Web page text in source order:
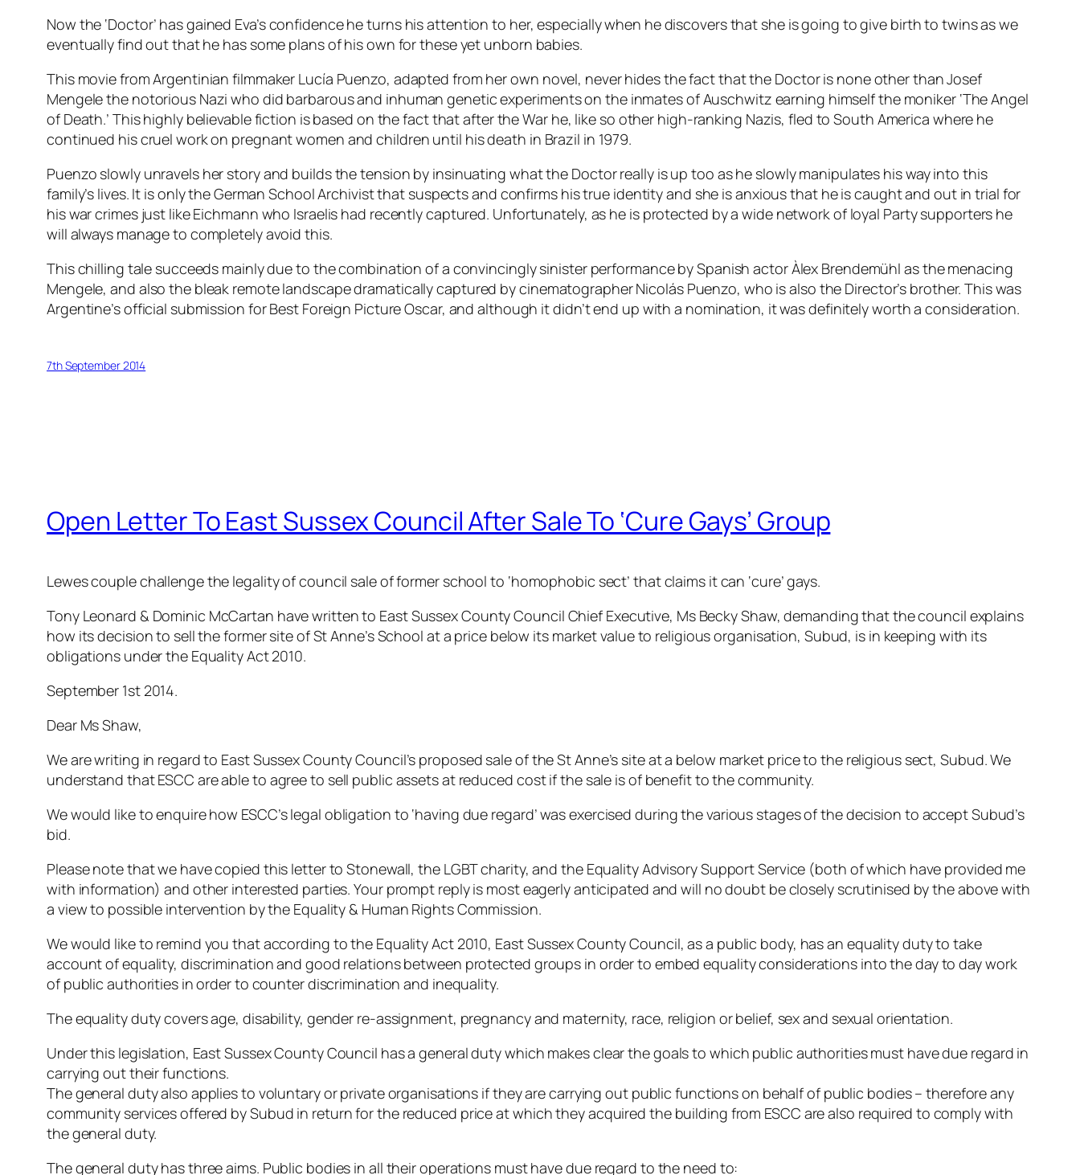
Now the ‘Doctor’ has gained Eva’s confidence he turns his attention to her, especially when he discovers that she is going to give birth to twins as we
eventually find out that he has some plans of his own for these yet unborn babies.
This movie from Argentinian filmmaker Lucía Puenzo, adapted from her own novel, never hides the fact that the Doctor is none other than Josef
Mengele the notorious Nazi who did barbarous and inhuman genetic experiments on the inmates of Auschwitz earning himself the moniker ‘The Angel
of Death.’ This highly believable fiction is based on the fact that after the War he, like so other high-ranking Nazis, fled to South America where he
continued his cruel work on pregnant women and children until his death in Brazil in 1979.
Puenzo slowly unravels her story and builds the tension by insinuating what the Doctor really is up too as he slowly manipulates his way into this
family’s lives. It is only the German School Archivist that suspects and confirms his true identity and she is anxious that he is caught and out in trial for
his war crimes just like Eichmann who Israelis had recently captured. Unfortunately, as he is protected by a wide network of loyal Party supporters he
will always manage to completely avoid this.
This chilling tale succeeds mainly due to the combination of a convincingly sinister performance by Spanish actor Àlex Brendemühl as the menacing
Mengele, and also the bleak remote landscape dramatically captured by cinematographer Nicolás Puenzo, who is also the Director’s brother. This was
Argentine’s official submission for Best Foreign Picture Oscar, and although it didn’t end up with a nomination, it was definitely worth a consideration.
7th September 2014
Open Letter To East Sussex Council After Sale To ‘Cure Gays’ Group
Lewes couple challenge the legality of council sale of former school to ‘homophobic sect’ that claims it can ‘cure’ gays.
Tony Leonard & Dominic McCartan have written to East Sussex County Council Chief Executive, Ms Becky Shaw, demanding that the council explains
how its decision to sell the former site of St Anne’s School at a price below its market value to religious organisation, Subud, is in keeping with its
obligations under the Equality Act 2010.
September 1st 2014.
Dear Ms Shaw,
We are writing in regard to East Sussex County Council’s proposed sale of the St Anne’s site at a below market price to the religious sect, Subud. We
understand that ESCC are able to agree to sell public assets at reduced cost if the sale is of benefit to the community.
We would like to enquire how ESCC’s legal obligation to ‘having due regard’ was exercised during the various stages of the decision to accept Subud’s
bid.
Please note that we have copied this letter to Stonewall, the LGBT charity, and the Equality Advisory Support Service (both of which have provided me
with information) and other interested parties. Your prompt reply is most eagerly anticipated and will no doubt be closely scrutinised by the above with
a view to possible intervention by the Equality & Human Rights Commission.
We would like to remind you that according to the Equality Act 2010, East Sussex County Council, as a public body, has an equality duty to take
account of equality, discrimination and good relations between protected groups in order to embed equality considerations into the day to day work
of public authorities in order to counter discrimination and inequality.
The equality duty covers age, disability, gender re-assignment, pregnancy and maternity, race, religion or belief, sex and sexual orientation.
Under this legislation, East Sussex County Council has a general duty which makes clear the goals to which public authorities must have due regard in
carrying out their functions.
The general duty also applies to voluntary or private organisations if they are carrying out public functions on behalf of public bodies – therefore any
community services offered by Subud in return for the reduced price at which they acquired the building from ESCC are also required to comply with
the general duty.
The general duty has three aims. Public bodies in all their operations must have due regard to the need to: